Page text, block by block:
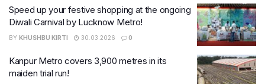
Speed up your festive shopping at the ongoing
Diwali Carnival by Lucknow Metro!
BY KHUSHBU KIRTI 30.03.2026 0
Kanpur Metro covers 3,900 metres in its
maiden trial run!